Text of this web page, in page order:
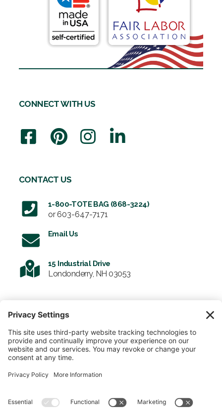
CONNECT WITH US
CONTACT US
1-800-TOTE BAG (868-3224)
or 603-647-7171
Email Us
15 Industrial Drive
Londonderry, NH 03053
SIGN UP FOR OUR NEWSLETTER
Email